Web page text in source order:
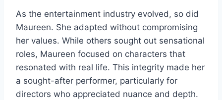
As the entertainment industry evolved, so did
Maureen. She adapted without compromising
her values. While others sought out sensational
roles, Maureen focused on characters that
resonated with real life. This integrity made her
a sought-after performer, particularly for
directors who appreciated nuance and depth.